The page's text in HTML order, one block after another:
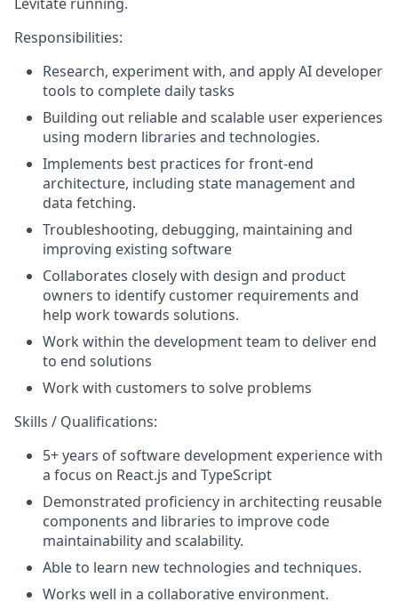
Responsibilities:
Research, experiment with, and apply AI developer
tools to complete daily tasks
Building out reliable and scalable user experiences
using modern libraries and technologies.
Implements best practices for front-end
architecture, including state management and
data fetching.
Troubleshooting, debugging, maintaining and
improving existing software
Collaborates closely with design and product
owners to identify customer requirements and
help work towards solutions.
Work within the development team to deliver end
to end solutions
Work with customers to solve problems
Skills / Qualifications:
5+ years of software development experience with
a focus on React.js and TypeScript
Demonstrated proficiency in architecting reusable
components and libraries to improve code
maintainability and scalability.
Able to learn new technologies and techniques.
Works well in a collaborative environment.